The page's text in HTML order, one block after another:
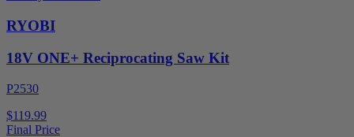
RYOBI
18V ONE+ Reciprocating Saw Kit
P2530
$119.99
Final Price